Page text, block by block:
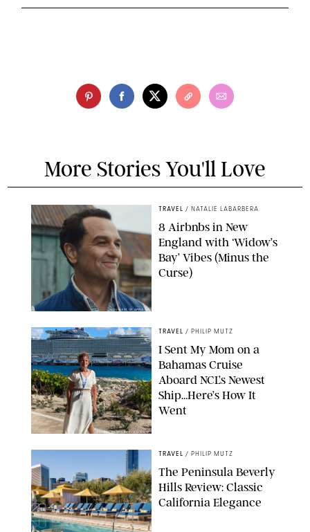
More Stories You'll Love
COURTESY OF APPLE TV
TRAVEL / NATALIE LABARBERA
8 Airbnbs in New
England with ‘Widow’s
Bay’ Vibes (Minus the
Curse)
ORIGINAL PHOTO BY ELLEN MUTZ
TRAVEL / PHILIP MUTZ
I Sent My Mom on a
Bahamas Cruise
Aboard NCL’s Newest
Ship…Here’s How It
Went
TRAVEL / PHILIP MUTZ
The Peninsula Beverly
Hills Review: Classic
California Elegance